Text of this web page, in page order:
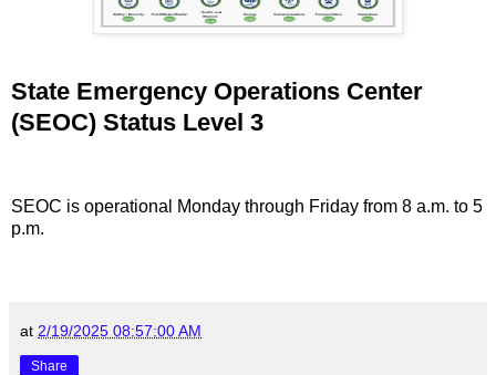
State Emergency Operations Center
(SEOC) Status Level 3
SEOC is operational Monday through Friday from 8 a.m. to 5
p.m.
at 2/19/2025 08:57:00 AM
Share